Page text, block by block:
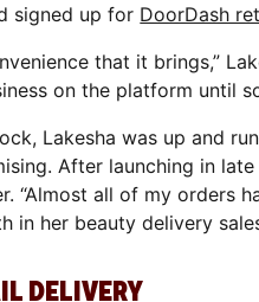
signed up for DoorDash
that it brings,”
on the platform until
Lakesha was up and
After launching in late
all of my orders
in her beauty delivery
DELIVERY